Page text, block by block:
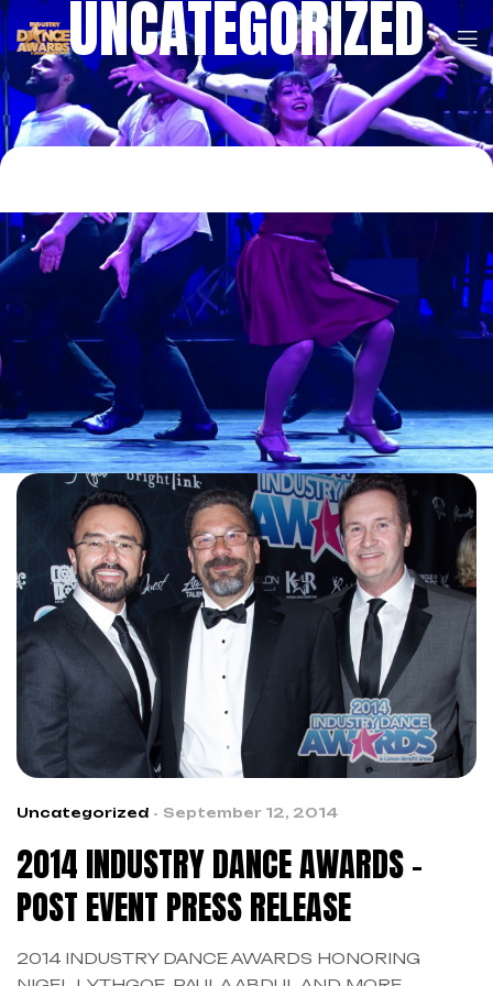
UNCATEGORIZED
Uncategorized September 12, 2014
2014 INDUSTRY DANCE AWARDS –
POST EVENT PRESS RELEASE
2014 INDUSTRY DANCE AWARDS HONORING